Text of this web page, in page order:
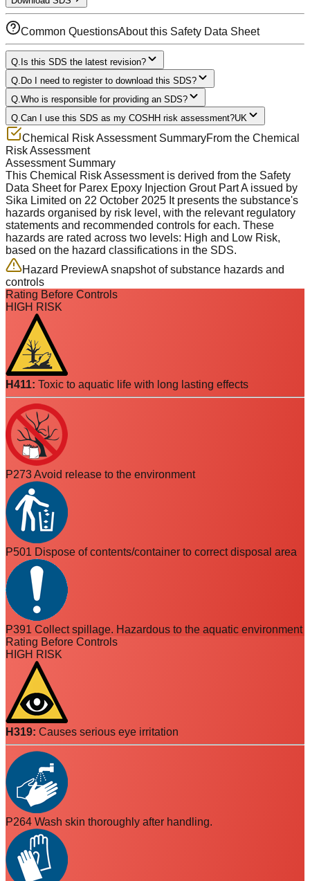
Common QuestionsAbout this Safety Data Sheet
Q. Is this SDS the latest revision?
Q. Do I need to register to download this SDS?
Q. Who is responsible for providing an SDS?
Q. Can I use this SDS as my COSHH risk assessment?UK
Chemical Risk Assessment SummaryFrom the Chemical
Risk Assessment
Assessment Summary
This Chemical Risk Assessment is derived from the Safety
Data Sheet for Parex Epoxy Injection Grout Part A issued by
Sika Limited on 22 October 2025 It presents the substance's
hazards organised by risk level, with the relevant regulatory
statements and recommended controls for each. These
hazards are rated across two levels: High and Low Risk,
based on the hazard classifications in the SDS.
Hazard PreviewA snapshot of substance hazards and
controls
Rating Before Controls
HIGH RISK
H411: Toxic to aquatic life with long lasting effects
P273 Avoid release to the environment
P501 Dispose of contents/container to correct disposal area
P391 Collect spillage. Hazardous to the aquatic environment
Rating Before Controls
HIGH RISK
H319: Causes serious eye irritation
P264 Wash skin thoroughly after handling.